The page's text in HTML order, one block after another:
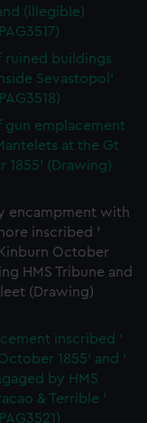
(illegible)
ruined buildings
Sevastopol'
gun emplacement
at the Gt
1855' (Drawing)
encampment with
inscribed '
Kinburn October
HMS Tribune and
(Drawing)
inscribed '
1855' and '
by HMS
& Terrible '